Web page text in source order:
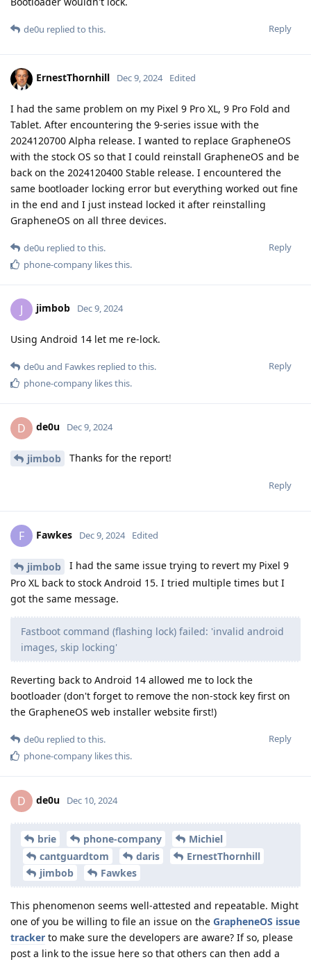
Reply
de0u replied to this.
ErnestThornhill Dec 9, 2024 Edited
I had the same problem on my Pixel 9 Pro XL, 9 Pro Fold and
Tablet. After encountering the 9-series issue with the
2024120700 Alpha release. I wanted to replace GrapheneOS
with the stock OS so that I could reinstall GrapheneOS and be
back on the 2024120400 Stable release. I encountered the
same bootloader locking error but everything worked out fine
in the end and I just instead locked it after reinstalling
GrapheneOS on all three devices.
Reply
de0u replied to this.
phone-company likes this.
J jimbob Dec 9, 2024
Using Android 14 let me re-lock.
Reply
de0u and Fawkes replied to this.
phone-company likes this.
D de0u Dec 9, 2024
jimbob Thanks for the report!
Reply
F Fawkes Dec 9, 2024 Edited
jimbob
I had the same issue trying to revert my Pixel 9
Pro XL back to stock Android 15. I tried multiple times but I
got the same message.
Fastboot command (flashing lock) failed: 'invalid android
images, skip locking'
Reverting back to Android 14 allowed me to lock the
bootloader (don't forget to remove the non-stock key first on
the GrapheneOS web installer website first!)
Reply
de0u replied to this.
phone-company likes this.
D de0u Dec 10, 2024
brie phone-company
Michiel
cantguardtom
daris
ErnestThornhill
jimbob
Fawkes
This phenomenon seems well-attested and repeatable. Might
one of you be willing to file an issue on the GrapheneOS issue
tracker to make sure the developers are aware? If so, please
post a link to the issue here so that others can then add a